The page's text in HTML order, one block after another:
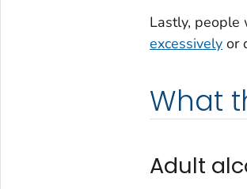
Lastly, people
excessivelyor
What
Adult